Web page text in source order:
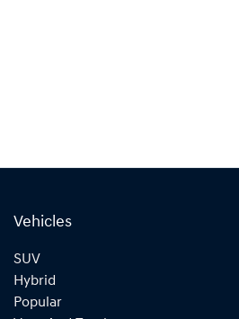
Vehicles
SUV
Hybrid
Popular